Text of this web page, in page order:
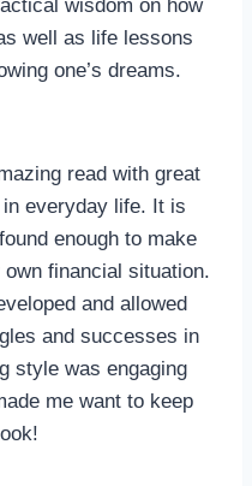
wisdom on how
well as life lessons
one’s dreams.
read with great
everyday life. It is
enough to make
financial situation.
and allowed
and successes in
style was engaging
me want to keep